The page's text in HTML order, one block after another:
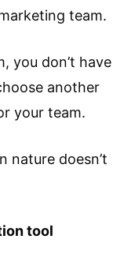
team.
you don’t have
another
your team.
nature doesn’t
tool